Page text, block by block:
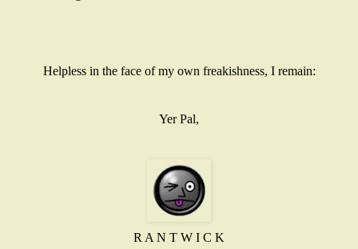
Helpless in the face of my own freakishness, I remain:
Yer Pal,
R A N T W I C K